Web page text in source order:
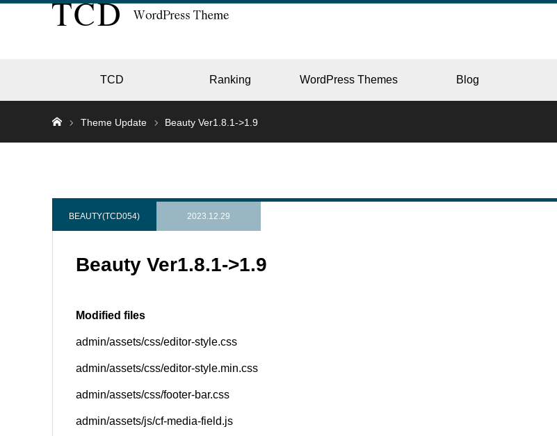
TCD Ranking WordPress Themes Blog
Theme Update Beauty Ver1.8.1->1.9
BEAUTY(TCD054) 2023.12.29
Beauty Ver1.8.1->1.9
Modified files
admin/assets/css/editor-style.css
admin/assets/css/editor-style.min.css
admin/assets/css/footer-bar.css
admin/assets/js/cf-media-field.js